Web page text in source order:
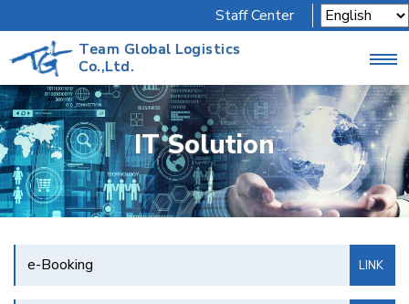
Team Global Logistics
Co.,Ltd.
Staff Center
IT Solution
e-Booking LINK